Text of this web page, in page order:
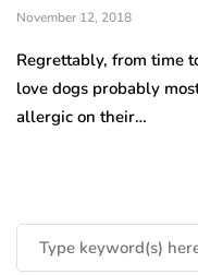
November 12, 2018
Regrettably, from time
love dogs probably
allergic on their…